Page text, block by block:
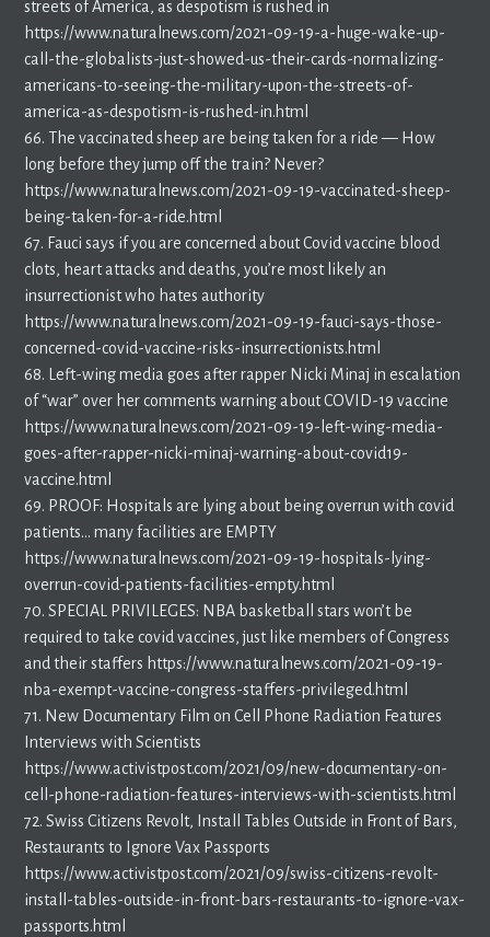
streets of America, as despotism is rushed in
https://www.naturalnews.com/2021-09-19-a-huge-wake-up-
call-the-globalists-just-showed-us-their-cards-normalizing-
americans-to-seeing-the-military-upon-the-streets-of-
america-as-despotism-is-rushed-in.html
66. The vaccinated sheep are being taken for a ride — How
long before they jump off the train? Never?
https://www.naturalnews.com/2021-09-19-vaccinated-sheep-
being-taken-for-a-ride.html
67. Fauci says if you are concerned about Covid vaccine blood
clots, heart attacks and deaths, you’re most likely an
insurrectionist who hates authority
https://www.naturalnews.com/2021-09-19-fauci-says-those-
concerned-covid-vaccine-risks-insurrectionists.html
68. Left-wing media goes after rapper Nicki Minaj in escalation
of “war” over her comments warning about COVID-19 vaccine
https://www.naturalnews.com/2021-09-19-left-wing-media-
goes-after-rapper-nicki-minaj-warning-about-covid19-
vaccine.html
69. PROOF: Hospitals are lying about being overrun with covid
patients… many facilities are EMPTY
https://www.naturalnews.com/2021-09-19-hospitals-lying-
overrun-covid-patients-facilities-empty.html
70. SPECIAL PRIVILEGES: NBA basketball stars won’t be
required to take covid vaccines, just like members of Congress
and their staffers https://www.naturalnews.com/2021-09-19-
nba-exempt-vaccine-congress-staffers-privileged.html
71. New Documentary Film on Cell Phone Radiation Features
Interviews with Scientists
https://www.activistpost.com/2021/09/new-documentary-on-
cell-phone-radiation-features-interviews-with-scientists.html
72. Swiss Citizens Revolt, Install Tables Outside in Front of Bars,
Restaurants to Ignore Vax Passports
https://www.activistpost.com/2021/09/swiss-citizens-revolt-
install-tables-outside-in-front-bars-restaurants-to-ignore-vax-
passports.html